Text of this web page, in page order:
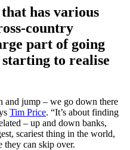
has various
country
part of going
to realise
and jump – we go down there
Tim Price. “It’s about finding
– up and down banks,
scariest thing in the world,
they can skip over.